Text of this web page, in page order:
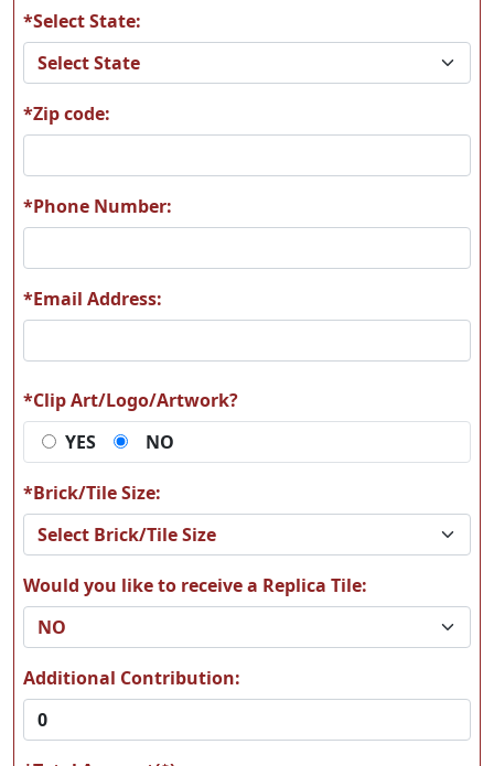
A11
A13 A14
A15 A16
A17
*Select State:
*Zip code:
*Phone Number:
*Email Address:
*Clip Art/Logo/Artwork?
YES
NO
*Brick/Tile Size:
Would you like to receive a Replica Tile:
Additional Contribution: